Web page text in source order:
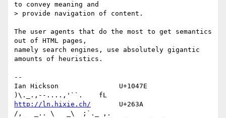
to convey meaning and
> provide navigation of content.
The user agents that do the most to get semantics
out of HTML pages,
namely search engines, use absolutely gigantic
amounts of heuristics.
--
Ian Hickson               U+1047E
http://ln.hixie.ch/
       U+263A
/,   _.. \   _\  ;`._ ,.